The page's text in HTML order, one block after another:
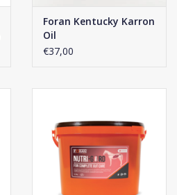
Foran Kentucky Karron
Oil
€37,00